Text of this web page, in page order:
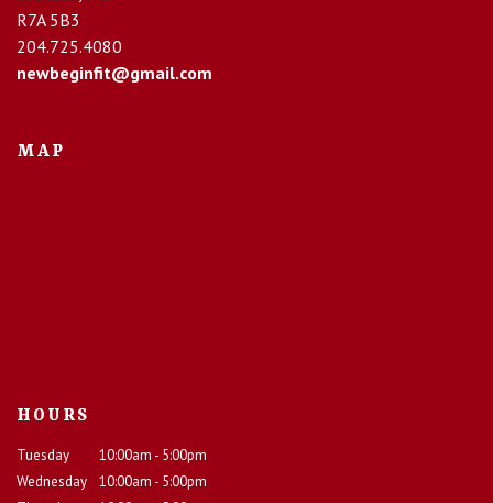
R7A 5B3
204.725.4080
newbeginfit@gmail.com
MAP
HOURS
Tuesday
10:00am - 5:00pm
Wednesday
10:00am - 5:00pm